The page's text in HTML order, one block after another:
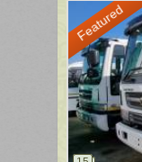
Featured